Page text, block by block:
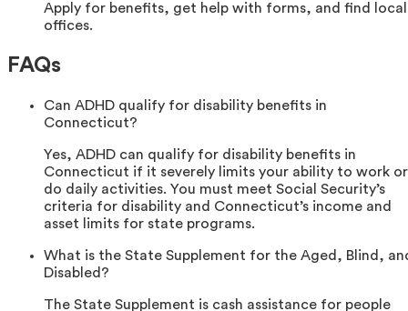
Apply for benefits, get help with forms, and find local
offices.
FAQs
Can ADHD qualify for disability benefits in
Connecticut?
Yes, ADHD can qualify for disability benefits in
Connecticut if it severely limits your ability to work or
do daily activities. You must meet Social Security’s
criteria for disability and Connecticut’s income and
asset limits for state programs.
What is the State Supplement for the Aged, Blind,
Disabled?
The State Supplement is cash assistance for people